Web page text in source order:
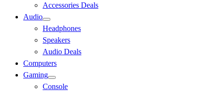
Accessories Deals
Audio
Headphones
Speakers
Audio Deals
Computers
Gaming
Console